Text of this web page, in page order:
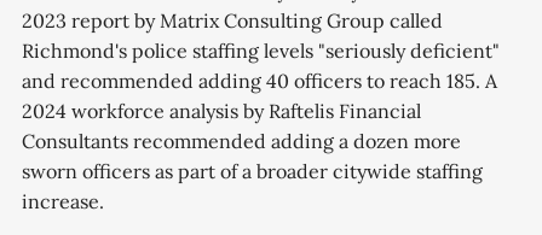
2023 report by Matrix Consulting Group called
Richmond's police staffing levels "seriously deficient"
and recommended adding 40 officers to reach 185. A
2024 workforce analysis by Raftelis Financial
Consultants recommended adding a dozen more
sworn officers as part of a broader citywide staffing
increase.